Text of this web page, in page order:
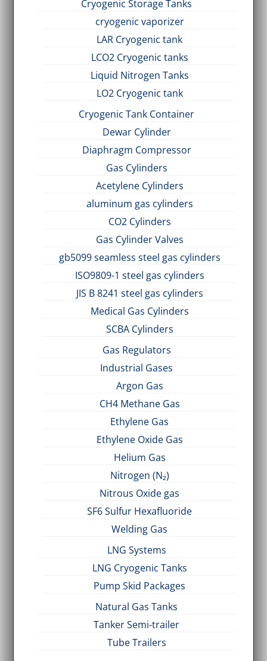
Cryogenic Storage Tanks
cryogenic vaporizer
LAR Cryogenic tank
LCO2 Cryogenic tanks
Liquid Nitrogen Tanks
LO2 Cryogenic tank
Cryogenic Tank Container
Dewar Cylinder
Diaphragm Compressor
Gas Cylinders
Acetylene Cylinders
aluminum gas cylinders
CO2 Cylinders
Gas Cylinder Valves
gb5099 seamless steel gas cylinders
ISO9809-1 steel gas cylinders
JIS B 8241 steel gas cylinders
Medical Gas Cylinders
SCBA Cylinders
Gas Regulators
Industrial Gases
Argon Gas
CH4 Methane Gas
Ethylene Gas
Ethylene Oxide Gas
Helium Gas
Nitrogen (N₂)
Nitrous Oxide gas
SF6 Sulfur Hexafluoride
Welding Gas
LNG Systems
LNG Cryogenic Tanks
Pump Skid Packages
Natural Gas Tanks
Tanker Semi-trailer
Tube Trailers